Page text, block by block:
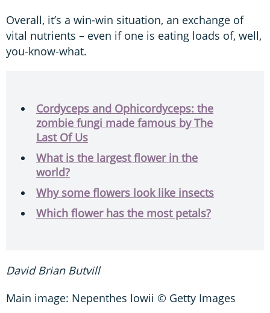
Overall, it’s a win-win situation, an exchange of
vital nutrients – even if one is eating loads of, well,
you-know-what.
Cordyceps and Ophicordyceps: the
zombie fungi made famous by The
Last Of Us
What is the largest flower in the
world?
Why some flowers look like insects
Which flower has the most petals?
David Brian Butvill
Main image: Nepenthes lowii © Getty Images